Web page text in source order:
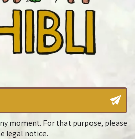
moment. For that purpose, please
legal notice.